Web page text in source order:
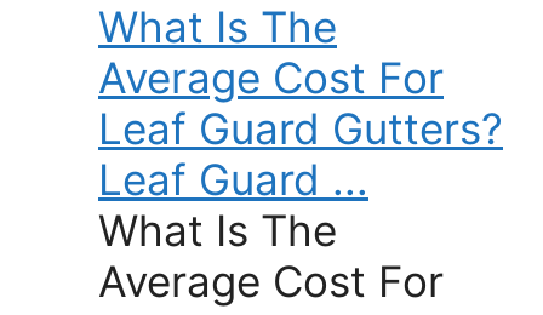
What Is The
Average Cost For
Leaf Guard Gutters?
Leaf Guard ...
What Is The
Average Cost For